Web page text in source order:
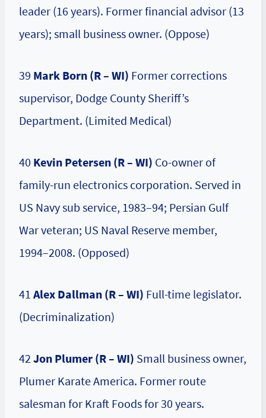
leader (16 years). Former financial advisor (13
years); small business owner. (Oppose)
39 Mark Born (R – WI) Former corrections
supervisor, Dodge County Sheriff’s
Department. (Limited Medical)
40 Kevin Petersen (R – WI) Co-owner of
family-run electronics corporation. Served in
US Navy sub service, 1983–94; Persian Gulf
War veteran; US Naval Reserve member,
1994–2008. (Opposed)
41 Alex Dallman (R – WI) Full-time legislator.
(Decriminalization)
42 Jon Plumer (R – WI) Small business owner,
Plumer Karate America. Former route
salesman for Kraft Foods for 30 years.